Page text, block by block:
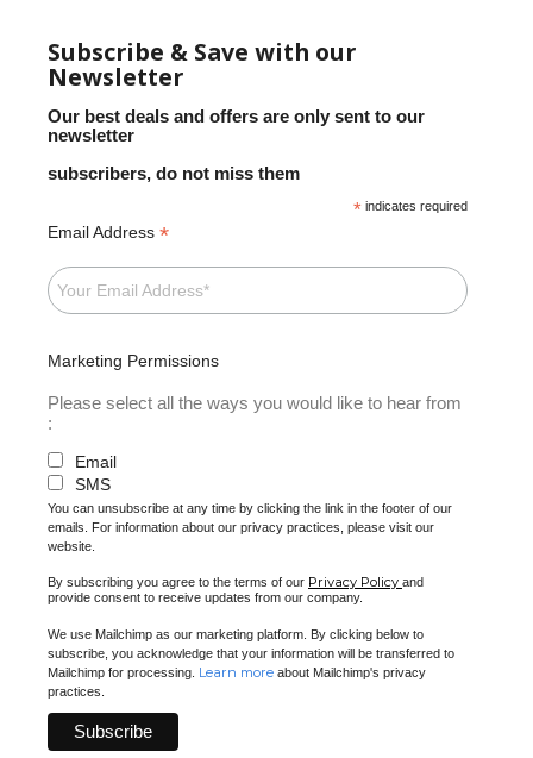
Subscribe & Save with our
Newsletter
Our best deals and offers are only sent to our
newsletter
subscribers, do not miss them
* indicates required
Email Address *
Marketing Permissions
Please select all the ways you would like to hear from
:
Email
SMS
You can unsubscribe at any time by clicking the link in the footer of our
emails. For information about our privacy practices, please visit our
website.
By subscribing you agree to the terms of our Privacy Policy and
provide consent to receive updates from our company.
We use Mailchimp as our marketing platform. By clicking below to
subscribe, you acknowledge that your information will be transferred to
Mailchimp for processing. Learn more about Mailchimp's privacy
practices.